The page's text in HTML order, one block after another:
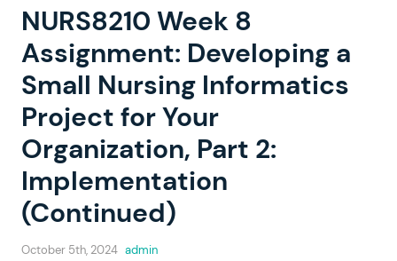
NURS8210 Week 8
Assignment: Developing a
Small Nursing Informatics
Project for Your
Organization, Part 2:
Implementation
(Continued)
October 5th, 2024 admin